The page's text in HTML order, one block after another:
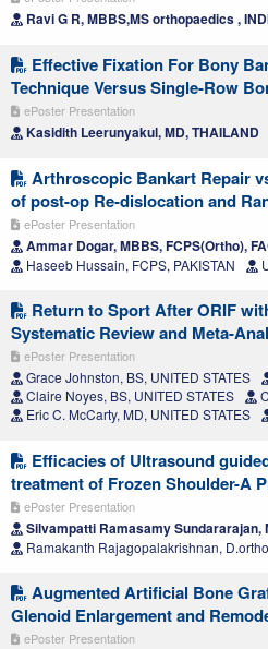
Ravi G R, MBBS,MS orthopaedics ,
Effective Fixation For Bony
Technique Versus Single-Row
ePoster Presentation
Kasidith Leerunyakul, MD, THAILAND
Arthroscopic Bankart Repair
of post-op Re-dislocation and
ePoster Presentation
Ammar Dogar, MBBS, FCPS(Ortho),
Haseeb Hussain, FCPS, PAKISTAN
Return to Sport After ORIF
Systematic Review and Meta-
ePoster Presentation
Grace Johnston, BS, UNITED STATES
Claire Noyes, BS, UNITED STATES
Eric C. McCarty, MD, UNITED STATES
Efficacies of Ultrasound
treatment of Frozen Shoulder-A
ePoster Presentation
Silvampatti Ramasamy Sundararajan,
Ramakanth Rajagopalakrishnan,
Augmented Artificial Bone
Glenoid Enlargement and
ePoster Presentation